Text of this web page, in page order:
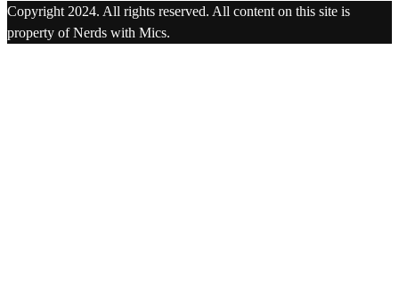
Copyright 2024. All rights reserved. All content on this site is
property of Nerds with Mics.